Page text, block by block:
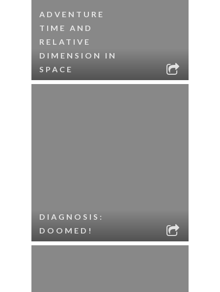
ADVENTURE
TIME AND
RELATIVE
DIMENSION IN
SPACE
DIAGNOSIS:
DOOMED!